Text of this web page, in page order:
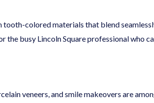
colored materials that blend
busy Lincoln Square professional who
veneers, and smile makeovers are